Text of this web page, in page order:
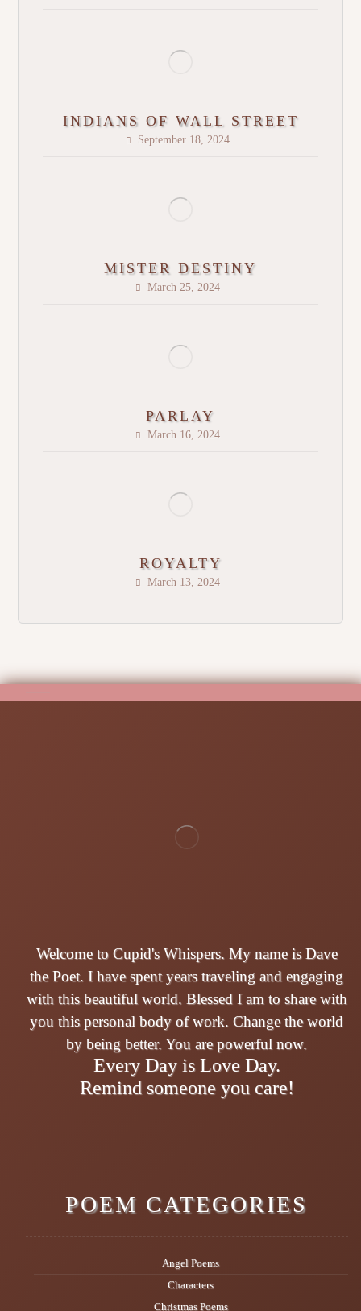
INDIANS OF WALL STREET
September 18, 2024
MISTER DESTINY
March 25, 2024
PARLAY
March 16, 2024
ROYALTY
March 13, 2024
Welcome to Cupid's Whispers. My name is Dave
the Poet. I have spent years traveling and engaging
with this beautiful world. Blessed I am to share with
you this personal body of work. Change the world
by being better. You are powerful now.
Every Day is Love Day.
Remind someone you care!
POEM CATEGORIES
Angel Poems
Characters
Christmas Poems